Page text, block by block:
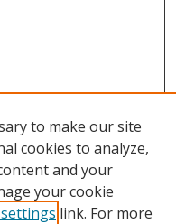
to make our site
cookies to analyze,
and your
your cookie
link. For more